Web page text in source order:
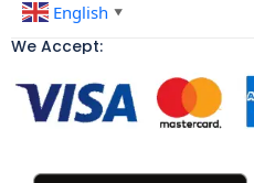
English ▼
We Accept: